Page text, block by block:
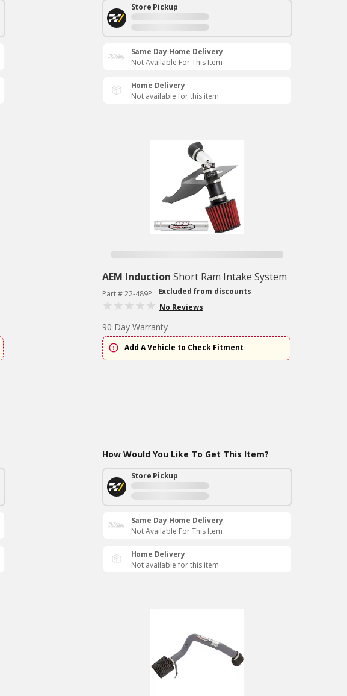
Store Pickup
Same Day Home Delivery
Not Available For This Item
Home Delivery
Not available for this item
AEM Induction Short Ram Intake System
Part # 22-489P
Excluded from discounts
No Reviews
90 Day Warranty
Add A Vehicle to Check Fitment
How Would You Like To Get This Item?
Store Pickup
Same Day Home Delivery
Not Available For This Item
Home Delivery
Not available for this item